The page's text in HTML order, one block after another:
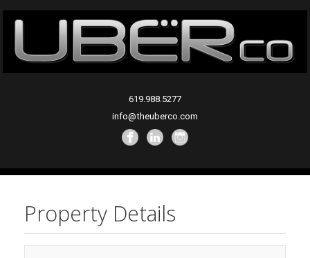
619.988.5277
info@theuberco.com
Property Details